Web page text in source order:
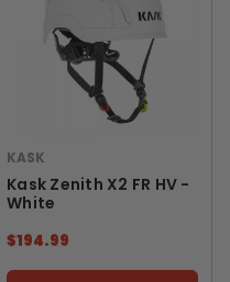
KASK
Kask Zenith X2 FR HV -
White
$194.99